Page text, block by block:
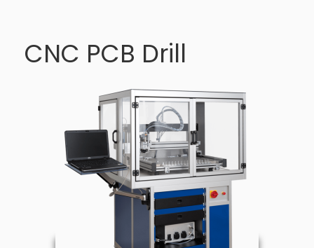
CNC PCB Drill